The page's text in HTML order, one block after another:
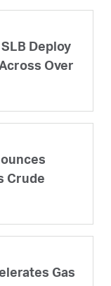
Deploy
Over
Crude
Gas